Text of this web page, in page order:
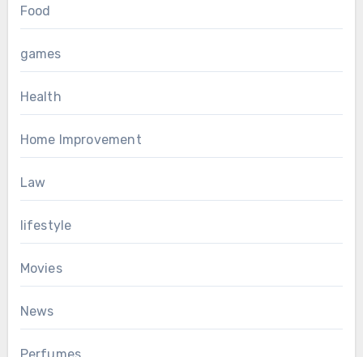
Food
games
Health
Home Improvement
Law
lifestyle
Movies
News